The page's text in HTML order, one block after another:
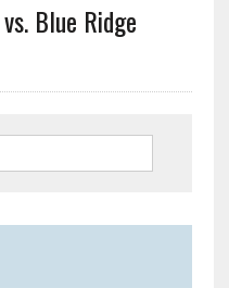
Blue Ridge